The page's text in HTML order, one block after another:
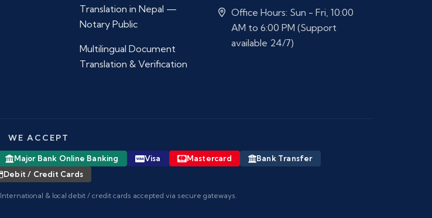
Translation in Nepal —
Notary Public
Multilingual Document
Translation & Verification
Office Hours: Sun - Fri, 10:00
AM to 6:00 PM (Support
available 24/7)
WE ACCEPT
Major Bank Online Banking Visa Mastercard
Bank Transfer
Debit / Credit Cards
& local debit / credit cards accepted via secure gateways.